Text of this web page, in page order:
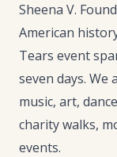
Sheena V.
American
Tears event
seven days. We
music, art,
charity walks,
events.